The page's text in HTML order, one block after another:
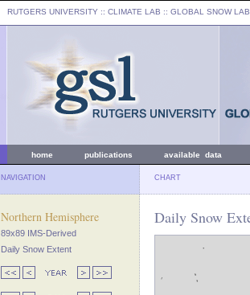
RUTGERS UNIVERSITY :: CLIMATE LAB :: GLOBAL SNOW LAB
home publications available data
NAVIGATION CHART
Northern Hemisphere
89x89 IMS-Derived
Daily Snow Extent
Daily Snow